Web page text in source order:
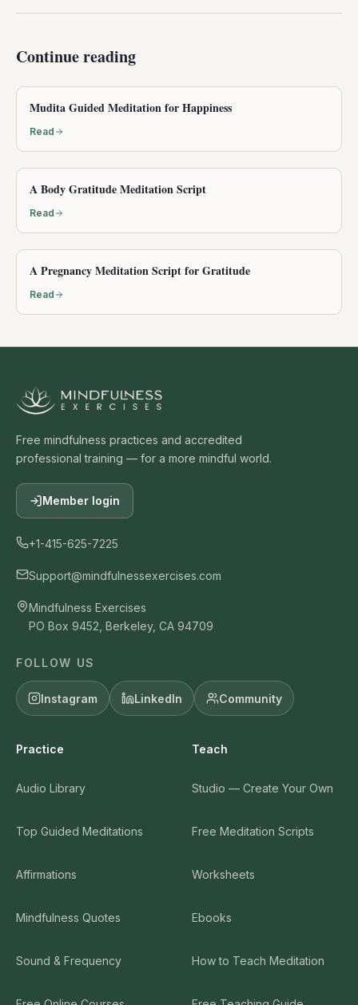
Continue reading
Mudita Guided Meditation for Happiness
Read
A Body Gratitude Meditation Script
Read
A Pregnancy Meditation Script for Gratitude
Read
Free mindfulness practices and accredited
professional training — for a more mindful world.
Member login
+1-415-625-7225
Support@mindfulnessexercises.com
Mindfulness Exercises
PO Box 9452, Berkeley, CA 94709
FOLLOW US
Instagram LinkedIn Community
Practice
Audio Library
Top Guided Meditations
Affirmations
Mindfulness Quotes
Sound & Frequency
Teach
Studio — Create Your Own
Free Meditation Scripts
Worksheets
Ebooks
How to Teach Meditation